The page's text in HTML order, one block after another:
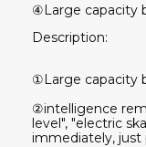
④Large capacity
Description:
①Large capacity
②intelligence
level", "electric
immediately, just